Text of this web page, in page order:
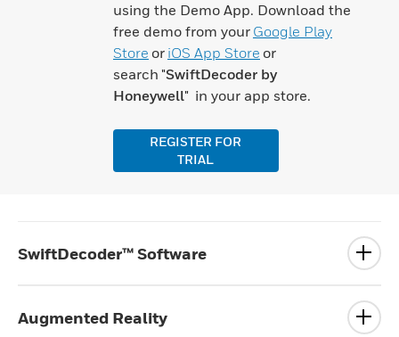
using the Demo App. Download the
free demo from your Google Play
Store or iOS App Store or
search "SwiftDecoder by
Honeywell" in your app store.
REGISTER FOR
TRIAL
SwiftDecoder™ Software
Augmented Reality